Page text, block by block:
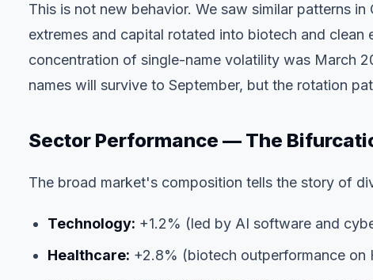
This is not new behavior. We saw similar patterns
extremes and capital rotated into biotech and
concentration of single-name volatility was March
names will survive to September, but the rotation
Sector Performance — The
The broad market's composition tells the story of
Technology: +1.2% (led by AI software and
Healthcare: +2.8% (biotech outperformance on